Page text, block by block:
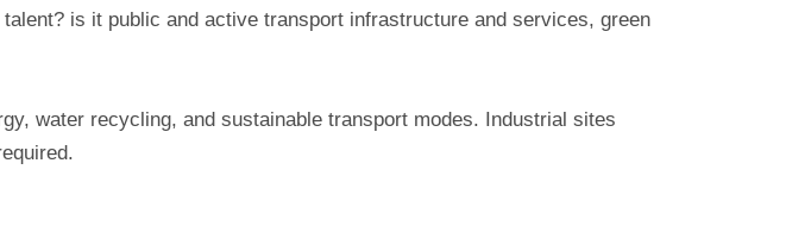
is it public and active transport infrastructure and services, green
water recycling, and sustainable transport modes. Industrial sites